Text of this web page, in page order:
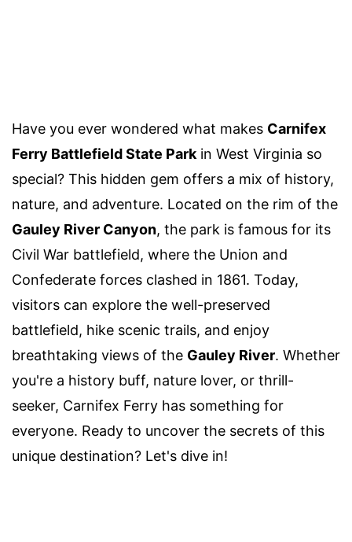
Have you ever wondered what makes Carnifex
Ferry Battlefield State Park in West Virginia so
special? This hidden gem offers a mix of history,
nature, and adventure. Located on the rim of the
Gauley River Canyon, the park is famous for its
Civil War battlefield, where the Union and
Confederate forces clashed in 1861. Today,
visitors can explore the well-preserved
battlefield, hike scenic trails, and enjoy
breathtaking views of the Gauley River. Whether
you're a history buff, nature lover, or thrill-
seeker, Carnifex Ferry has something for
everyone. Ready to uncover the secrets of this
unique destination? Let's dive in!